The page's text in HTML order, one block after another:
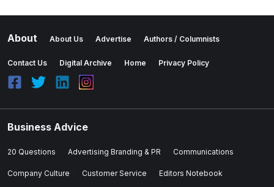
About About Us Advertise Authors / Columnists
Contact Us Digital Archive Home Privacy Policy
Business Advice
20 Questions Advertising Branding & PR Communications
Company Culture Customer Service Editors Notebook